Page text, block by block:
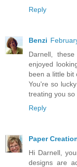
Reply
Benzi
Darnell,
enjoyed
been a little bit
You're so
treating you so
Reply
Paper
Hi Darnell,
designs are